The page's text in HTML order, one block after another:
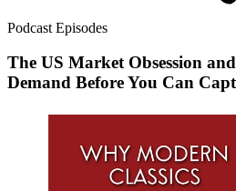
Podcast Episodes
The US Market Obsession
Demand Before You Can